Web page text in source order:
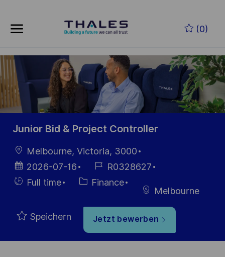
(0)
-
Junior Bid & Project Controller
Ort
Melbourne, Victoria, 3000
Datum der
Veröffentlichung
2026-07-16
Job-
ID
R0328627
Einstellunngstyp
Full time Kategorie
Finance
Melbourne
Speichern Jetzt bewerben